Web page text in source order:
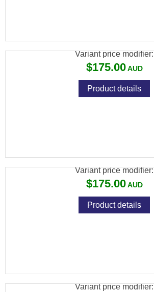
Variant price modifier:
$175.00
Product details
Variant price modifier:
$175.00
Product details
Variant price modifier: